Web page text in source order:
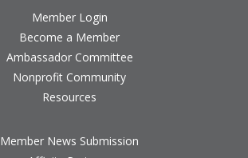
Member Login
Become a Member
Ambassador Committee
Nonprofit Community
Resources
Member News Submission